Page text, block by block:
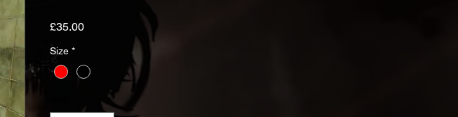
£35.00मूल्य
Size *